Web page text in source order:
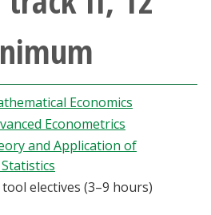
Economics
Econometrics
and Application of
electives (3–9 hours)